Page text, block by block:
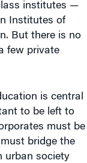
institutes —
Institutes of
But there is no
few private
is central
to be left to
must be
bridge the
urban society